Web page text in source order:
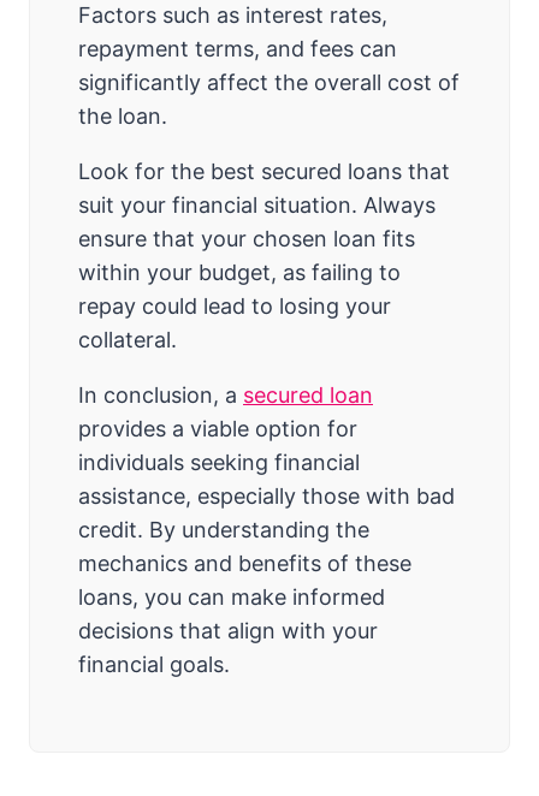
Factors such as interest rates,
repayment terms, and fees can
significantly affect the overall cost of
the loan.
Look for the best secured loans that
suit your financial situation. Always
ensure that your chosen loan fits
within your budget, as failing to
repay could lead to losing your
collateral.
In conclusion, a secured loan
provides a viable option for
individuals seeking financial
assistance, especially those with bad
credit. By understanding the
mechanics and benefits of these
loans, you can make informed
decisions that align with your
financial goals.